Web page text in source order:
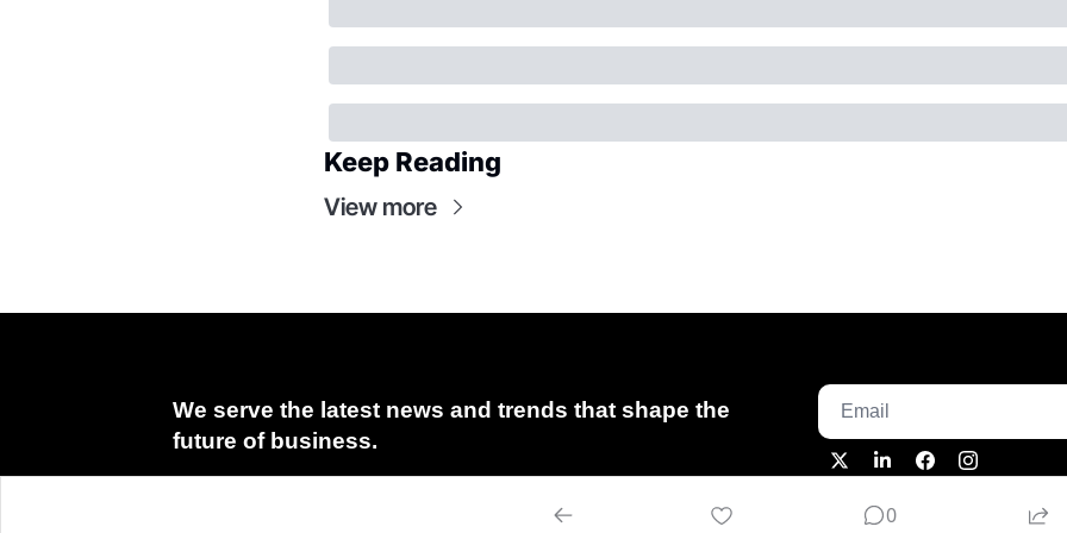
Keep Reading
View more
We serve the latest news and trends that shape the
future of business.
0